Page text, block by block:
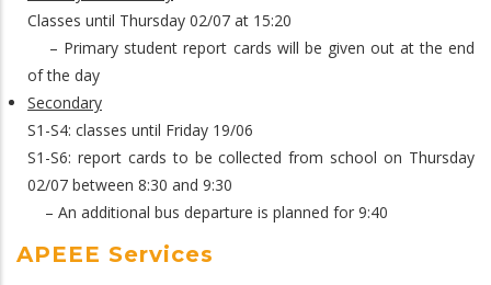
Classes until Thursday 02/07 at 15:20
– Primary student report cards will be given out at the end
of the day
Secondary
S1-S4: classes until Friday 19/06
S1-S6: report cards to be collected from school on Thursday
02/07 between 8:30 and 9:30
– An additional bus departure is planned for 9:40
APEEE Services